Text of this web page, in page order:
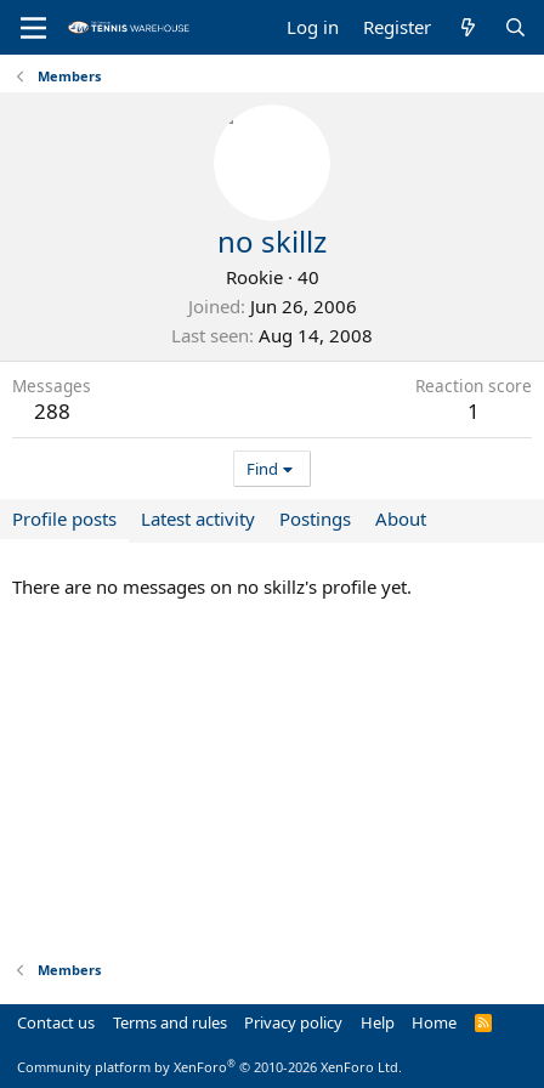
Log in Register
Members
no skillz
Rookie · 40
Joined Jun 26, 2006
Last seen Aug 14, 2008
Messages
288
Reaction score
1
Find
Profile posts Latest activity Postings About
There are no messages on no skillz's profile yet.
Members
Contact us Terms and rules Privacy policy Help Home
R
Community platform by XenForo® © 2010-2026 XenForo Ltd.